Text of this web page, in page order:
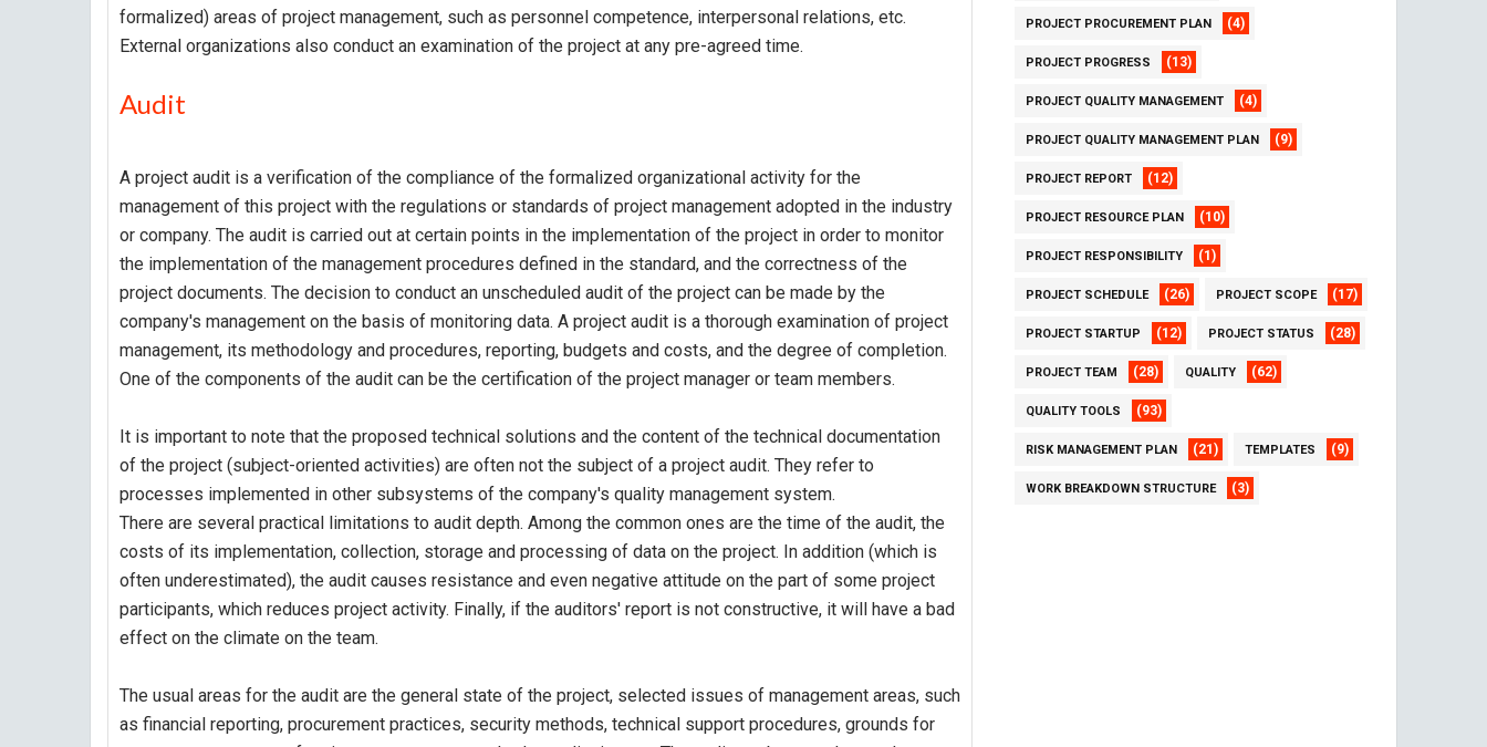
formalized) areas of project management, such as personnel competence, interpersonal relations, etc.
External organizations also conduct an examination of the project at any pre-agreed time.
Audit
A project audit is a verification of the compliance of the formalized organizational activity for the
management of this project with the regulations or standards of project management adopted in the industry
or company. The audit is carried out at certain points in the implementation of the project in order to monitor
the implementation of the management procedures defined in the standard, and the correctness of the
project documents. The decision to conduct an unscheduled audit of the project can be made by the
company's management on the basis of monitoring data. A project audit is a thorough examination of project
management, its methodology and procedures, reporting, budgets and costs, and the degree of completion.
One of the components of the audit can be the certification of the project manager or team members.
It is important to note that the proposed technical solutions and the content of the technical documentation
of the project (subject-oriented activities) are often not the subject of a project audit. They refer to
processes implemented in other subsystems of the company's quality management system.
There are several practical limitations to audit depth. Among the common ones are the time of the audit, the
costs of its implementation, collection, storage and processing of data on the project. In addition (which is
often underestimated), the audit causes resistance and even negative attitude on the part of some project
participants, which reduces project activity. Finally, if the auditors' report is not constructive, it will have a bad
effect on the climate on the team.
The usual areas for the audit are the general state of the project, selected issues of management areas, such
as financial reporting, procurement practices, security methods, technical support procedures, grounds for
PROJECT PROCUREMENT PLAN (4)
PROJECT PROGRESS (13)
PROJECT QUALITY MANAGEMENT (4)
PROJECT QUALITY MANAGEMENT PLAN (9)
PROJECT REPORT (12)
PROJECT RESOURCE PLAN (10)
PROJECT RESPONSIBILITY (1)
PROJECT SCHEDULE (26) PROJECT SCOPE (17)
PROJECT STARTUP (12) PROJECT STATUS (28)
PROJECT TEAM (28) QUALITY (62)
QUALITY TOOLS (93)
RISK MANAGEMENT PLAN (21) TEMPLATES (9)
WORK BREAKDOWN STRUCTURE (3)